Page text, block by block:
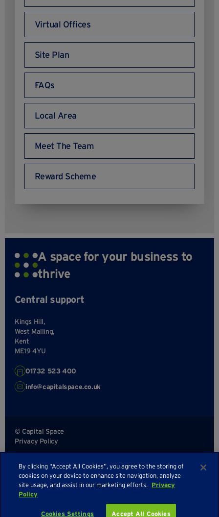
Virtual Offices
Site Plan
FAQs
Local Area
Meet The Team
Reward Scheme
Enquire about availability
A space for your business to
thrive
Central support
Kings Hill,
West Malling,
Kent
ME19 4YU
01732 523 400
info@capitalspace.co.uk
© Capital Space
Privacy Policy
Sitemap
By clicking “Accept All Cookies”, you agree to the storing of
cookies on your device to enhance site navigation, analyze
site usage, and assist in our marketing efforts. Privacy
Policy
Cookies Settings Accept All Cookies